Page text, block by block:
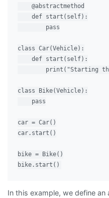
    @abstractmethod
    def start(self):
        pass
class Car(Vehicle):
    def start(self):
print("Starting
class Bike(Vehicle):
    pass
car = Car()
car.start()
bike = Bike()
In this example, we define